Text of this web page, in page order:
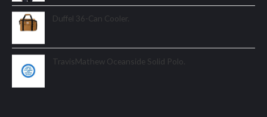
Duffel 36-Can Cooler.
TravisMathew Oceanside Solid Polo.